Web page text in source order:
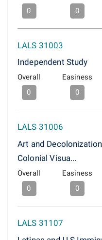
0 0
LALS 31003
Independent Study
Overall
0
Easiness
0
LALS 31006
Art and
Colonial Visua...
Overall
0
Easiness
0
LALS 31107